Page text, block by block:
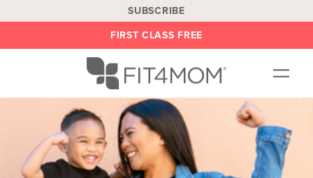
SUBSCRIBE
FIRST CLASS FREE
OUR WORKOUTS
LOCATIONS
BLOG